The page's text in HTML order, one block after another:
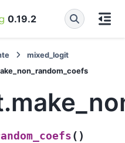
0.19.2
mixed_logit
( )